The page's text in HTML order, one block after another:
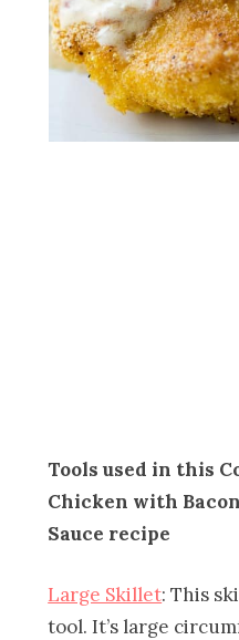
Tools used in this
Chicken with
Sauce recipe
Large Skillet: This
tool. It’s large